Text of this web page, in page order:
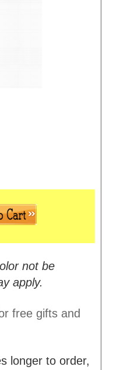
not be
apply.
free gifts and
longer to order,